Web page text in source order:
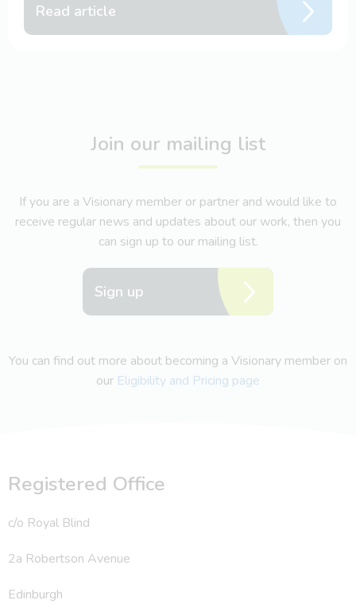
Read article
Join our mailing list
If you are a Visionary member or partner and would like to
receive regular news and updates about our work, then you
can sign up to our mailing list.
Sign up
You can find out more about becoming a Visionary member on
our Eligibility and Pricing page
Registered Office
c/o Royal Blind
2a Robertson Avenue
Edinburgh